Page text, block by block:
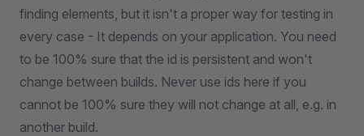
finding elements, but it isn't a proper way for testing in
every case - It depends on your application. You need
to be 100% sure that the id is persistent and won't
change between builds. Never use ids here if you
cannot be 100% sure they will not change at all, e.g. in
another build.